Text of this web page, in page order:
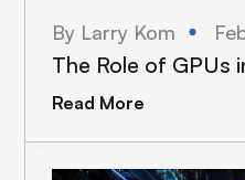
By Larry Kom
The Role of GPUs
Read More